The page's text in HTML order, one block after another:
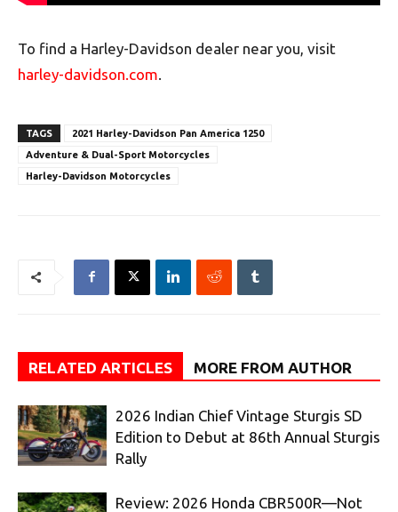
To find a Harley-Davidson dealer near you, visit
harley-davidson.com
TAGS
2021 Harley-Davidson Pan America 1250
Adventure & Dual-Sport Motorcycles
Harley-Davidson Motorcycles
RELATED ARTICLES MORE FROM AUTHOR
2026 Indian Chief Vintage Sturgis SD
Edition to Debut at 86th Annual Sturgis
Rally
Review: 2026 Honda CBR500R—Not